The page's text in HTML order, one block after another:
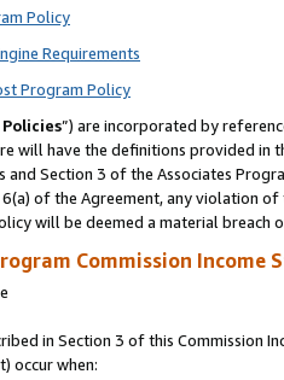
Policy
Requirements
Program Policy
”) are incorporated by
will have the definitions provided
and Section 3 of the Associates
of the Agreement, any violation of
will be deemed a material breach
Commission Income
in Section 3 of this Commission
occur when: